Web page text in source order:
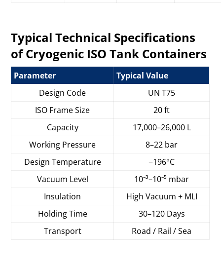
Typical Technical Specifications
of Cryogenic ISO Tank Containers
Parameter
Typical Value
Design Code
UN T75
ISO Frame Size
20 ft
Capacity
17,000–26,000 L
Working Pressure
8–22 bar
Design Temperature
−196°C
Vacuum Level
10⁻³–10⁻⁵ mbar
Insulation
High Vacuum + MLI
Holding Time
30–120 Days
Transport
Road / Rail / Sea